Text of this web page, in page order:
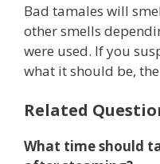
Bad tamales will
other smells
were used. If you
what it should be,
Related
What time should